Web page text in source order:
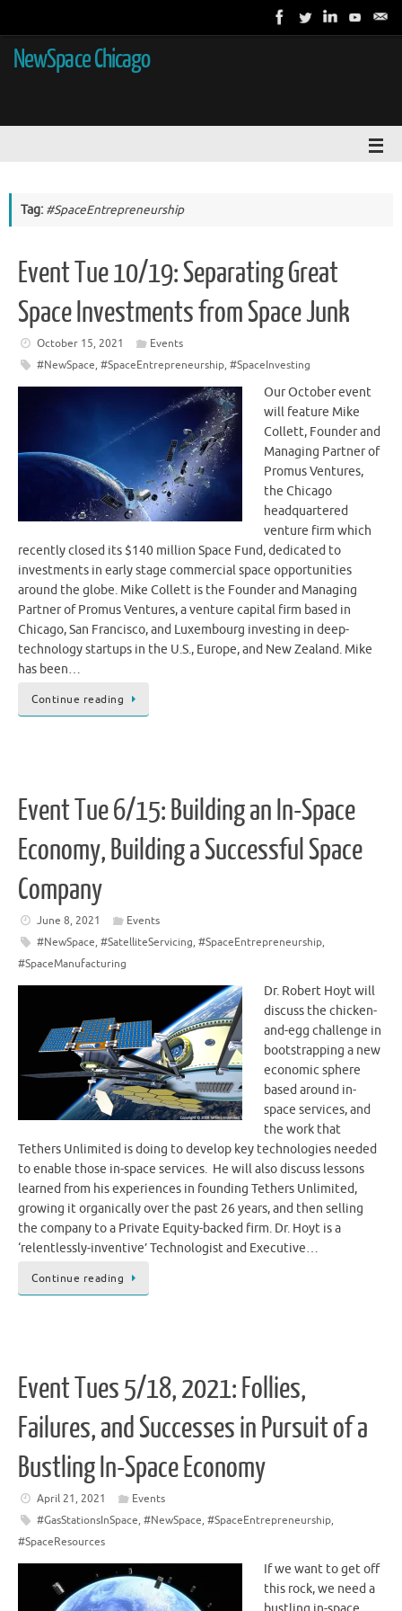
NewSpace Chicago
Tag: #SpaceEntrepreneurship
Event Tue 10/19: Separating Great
Space Investments from Space Junk
October 15, 2021
Events
#NewSpace, #SpaceEntrepreneurship, #SpaceInvesting
Our October event
will feature Mike
Collett, Founder and
Managing Partner of
Promus Ventures,
the Chicago
headquartered
venture firm which
recently closed its $140 million Space Fund, dedicated to
investments in early stage commercial space opportunities
around the globe. Mike Collett is the Founder and Managing
Partner of Promus Ventures, a venture capital firm based in
Chicago, San Francisco, and Luxembourg investing in deep-
technology startups in the U.S., Europe, and New Zealand. Mike
has been…
Continue reading
Event Tue 6/15: Building an In-Space
Economy, Building a Successful Space
Company
June 8, 2021
Events
#NewSpace, #SatelliteServicing, #SpaceEntrepreneurship,
#SpaceManufacturing
Dr. Robert Hoyt will
discuss the chicken-
and-egg challenge in
bootstrapping a new
economic sphere
based around in-
space services, and
the work that
Tethers Unlimited is doing to develop key technologies needed
to enable those in-space services. He will also discuss lessons
learned from his experiences in founding Tethers Unlimited,
growing it organically over the past 26 years, and then selling
the company to a Private Equity-backed firm. Dr. Hoyt is a
‘relentlessly-inventive’ Technologist and Executive…
Continue reading
Event Tues 5/18, 2021: Follies,
Failures, and Successes in Pursuit of a
Bustling In-Space Economy
April 21, 2021
Events
#GasStationsInSpace, #NewSpace, #SpaceEntrepreneurship,
#SpaceResources
If we want to get off
this rock, we need a